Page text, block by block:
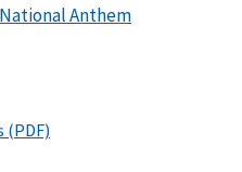
Anthem